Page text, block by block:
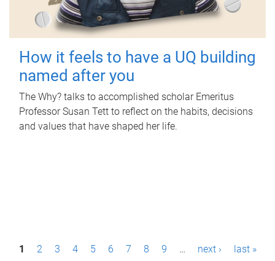
How it feels to have a UQ building
named after you
The Why? talks to accomplished scholar Emeritus
Professor Susan Tett to reflect on the habits, decisions
and values that have shaped her life.
P1 2 3 4 5 6 7 8 9 … next › last »